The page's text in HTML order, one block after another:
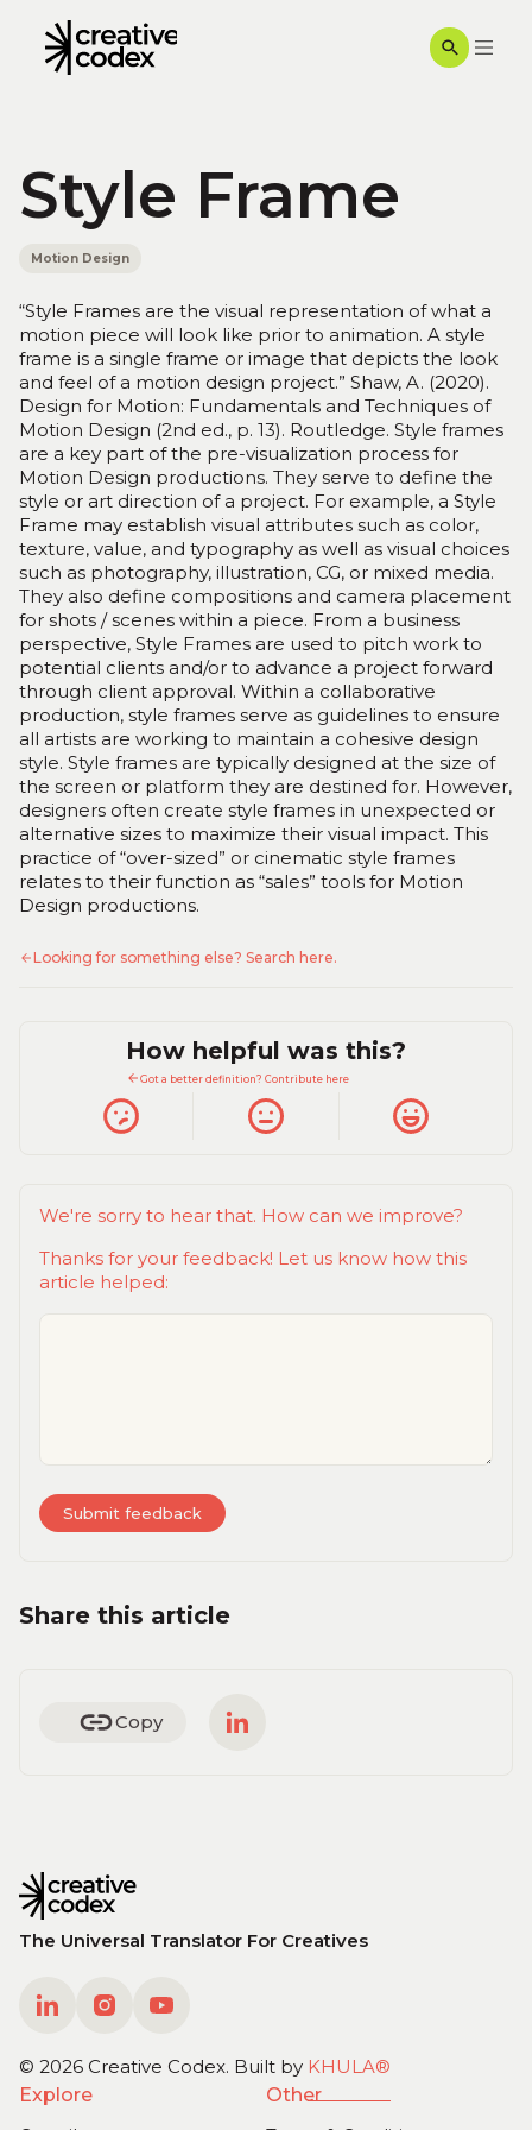
Style Frame
Motion Design
“Style Frames are the visual representation of what a
motion piece will look like prior to animation. A style
frame is a single frame or image that depicts the look
and feel of a motion design project.” Shaw, A. (2020).
Design for Motion: Fundamentals and Techniques of
Motion Design (2nd ed., p. 13). Routledge. Style frames
are a key part of the pre-visualization process for
Motion Design productions. They serve to define the
style or art direction of a project. For example, a Style
Frame may establish visual attributes such as color,
texture, value, and typography as well as visual choices
such as photography, illustration, CG, or mixed media.
They also define compositions and camera placement
for shots / scenes within a piece. From a business
perspective, Style Frames are used to pitch work to
potential clients and/or to advance a project forward
through client approval. Within a collaborative
production, style frames serve as guidelines to ensure
all artists are working to maintain a cohesive design
style. Style frames are typically designed at the size of
the screen or platform they are destined for. However,
designers often create style frames in unexpected or
alternative sizes to maximize their visual impact. This
practice of “over-sized” or cinematic style frames
relates to their function as “sales” tools for Motion
Design productions.
Looking for something else? Search here.
How helpful was this?
Got a better definition? Contribute here
We're sorry to hear that. How can we improve?
Thanks for your feedback! Let us know how this
article helped:
Share this article
Copy
The Universal Translator For Creatives
© 2026 Creative Codex. Built by KHULA®
Explore
Other